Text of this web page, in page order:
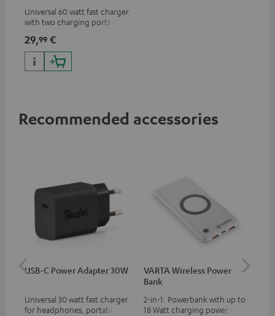
Universal 60 watt fast charger
with two charging ports
watts) for headphones &
portables as well as laptops
and additional devices with
up to 60 watts of power and
29,99 €
Recommended accessories
USB-C Power Adapter 30W
Universal 30 watt fast charger
for headphones, portables,
VARTA Wireless Power
Bank
2-in-1: Powerbank with up to
18 Watt charging power via